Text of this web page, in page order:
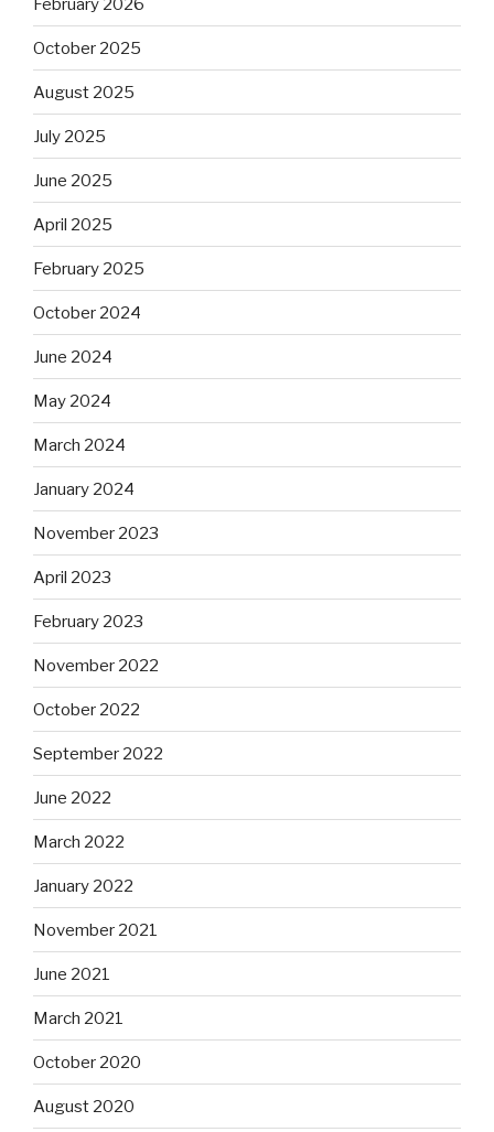
February 2026
October 2025
August 2025
July 2025
June 2025
April 2025
February 2025
October 2024
June 2024
May 2024
March 2024
January 2024
November 2023
April 2023
February 2023
November 2022
October 2022
September 2022
June 2022
March 2022
January 2022
November 2021
June 2021
March 2021
October 2020
August 2020